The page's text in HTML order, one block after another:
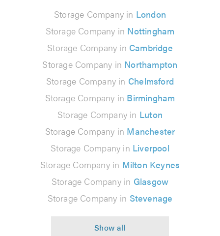
Storage Company in London
Storage Company in Nottingham
Storage Company in Cambridge
Storage Company in Northampton
Storage Company in Chelmsford
Storage Company in Birmingham
Storage Company in Luton
Storage Company in Manchester
Storage Company in Liverpool
Storage Company in Milton Keynes
Storage Company in Glasgow
Storage Company in Stevenage